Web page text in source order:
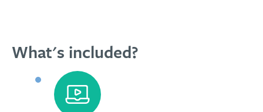
What's included?